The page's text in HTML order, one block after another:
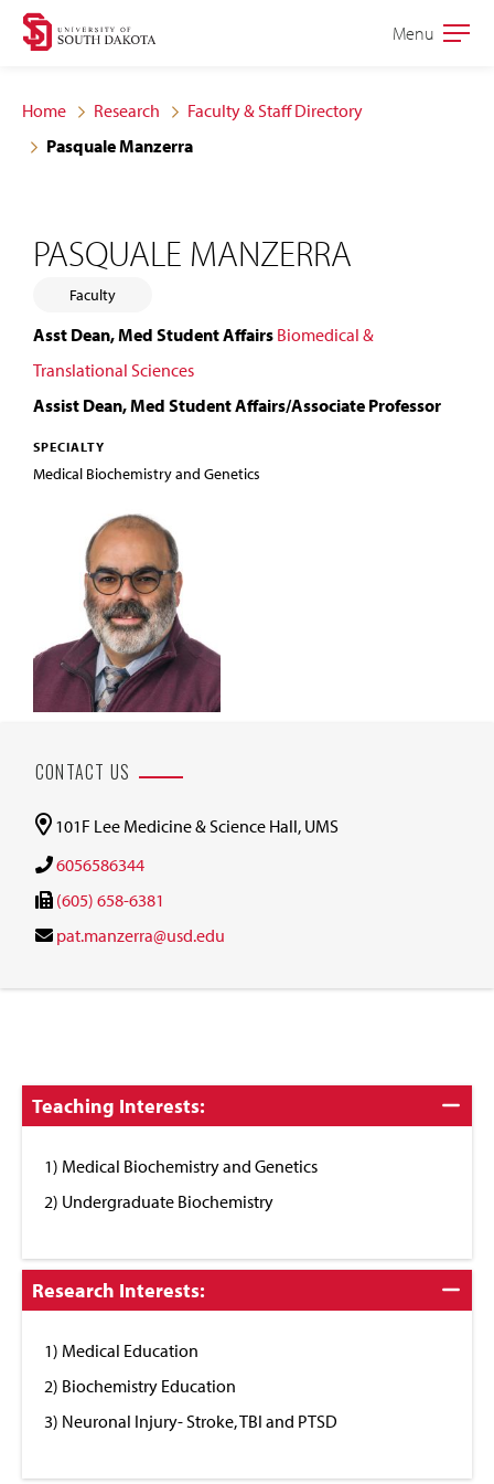
Skip
site
navigation
Skip
content
Open
Menu
Home Research
Faculty & Staff Directory
Pasquale Manzerra
PASQUALE MANZERRA
Faculty
Asst Dean, Med Student Affairs Biomedical &
Translational Sciences
Assist Dean, Med Student Affairs/Associate Professor
SPECIALTY
Medical Biochemistry and Genetics
CONTACT US
101F Lee Medicine & Science Hall, UMS
6056586344
(605) 658-6381
pat.manzerra@usd.edu
Click
to
Teaching Interests:
1) Medical Biochemistry and Genetics
2) Undergraduate Biochemistry
Click
to
Research Interests:
1) Medical Education
2) Biochemistry Education
3) Neuronal Injury- Stroke, TBI and PTSD